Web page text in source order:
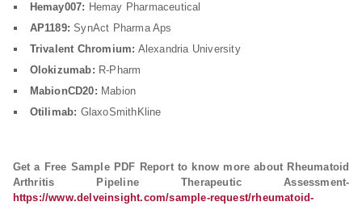
Hemay007: Hemay Pharmaceutical
AP1189: SynAct Pharma Aps
Trivalent Chromium: Alexandria University
Olokizumab: R-Pharm
MabionCD20: Mabion
Otilimab: GlaxoSmithKline
Get a Free Sample PDF Report to know more about Rheumatoid
Arthritis Pipeline Therapeutic Assessment-
https://www.delveinsight.com/sample-request/rheumatoid-